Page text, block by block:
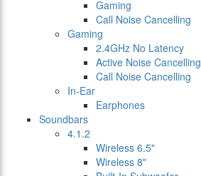
Gaming
Call Noise Cancelling
Gaming
2.4GHz No Latency
Active Noise Cancelling
Call Noise Cancelling
In-Ear
Earphones
Soundbars
4.1.2
Wireless 6.5"
Wireless 8"